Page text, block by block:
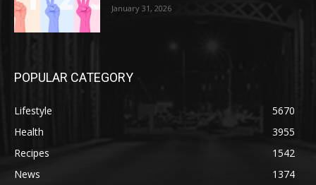
January 31, 2026
POPULAR CATEGORY
Lifestyle
5670
Health
3955
Recipes
1542
News
1374